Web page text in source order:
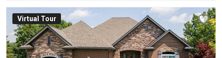
Virtual Tour